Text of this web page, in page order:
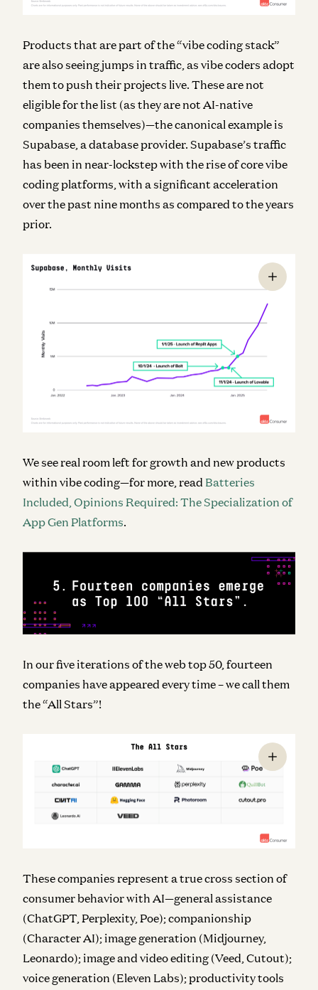
Products that are part of the “vibe coding stack”
are also seeing jumps in traffic, as vibe coders adopt
them to push their projects live. These are not
eligible for the list (as they are not AI-native
companies themselves)—the canonical example is
Supabase, a database provider. Supabase’s traffic
has been in near-lockstep with the rise of core vibe
coding platforms, with a significant acceleration
over the past nine months as compared to the years
prior.
We see real room left for growth and new products
within vibe coding—for more, read Batteries
Included, Opinions Required: The Specialization of
App Gen Platforms.
In our five iterations of the web top 50, fourteen
companies have appeared every time – we call them
the “All Stars”!
These companies represent a true cross section of
consumer behavior with AI—general assistance
(ChatGPT, Perplexity, Poe); companionship
(Character AI); image generation (Midjourney,
Leonardo); image and video editing (Veed, Cutout);
voice generation (Eleven Labs); productivity tools